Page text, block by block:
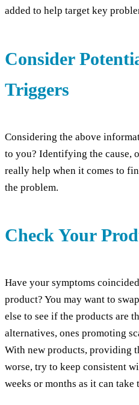
added to help target key
Consider
Triggers
Considering the above
to you? Identifying the cause,
really help when it comes to
the problem.
Check Your
Have your symptoms
product? You may want to
else to see if the products are
alternatives, ones promoting
With new products, providing
worse, try to keep consistent
weeks or months as it can